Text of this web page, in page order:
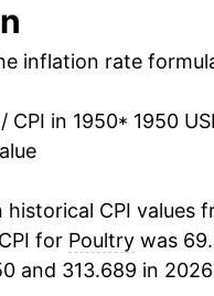
5.41%
3.14%
5.63%
inflation rate
CPI in 1950* 1950
historical CPI values
for Poultry was
and 313.689 in